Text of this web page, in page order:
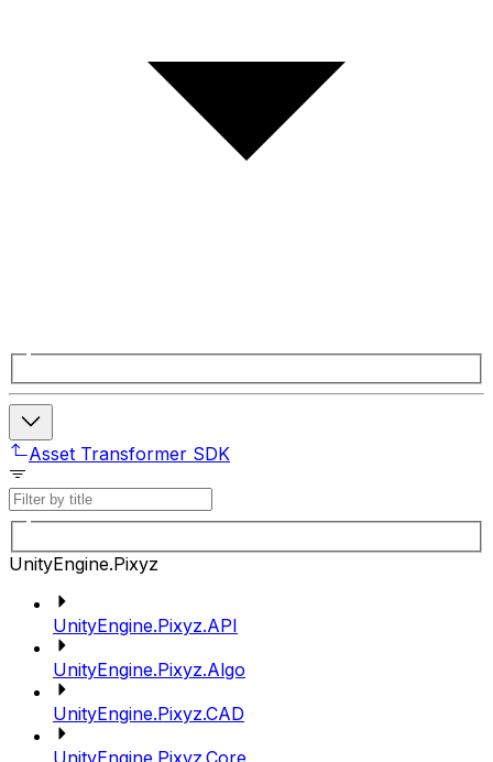
Asset Transformer SDK
UnityEngine.Pixyz
UnityEngine.Pixyz.API
UnityEngine.Pixyz.Algo
UnityEngine.Pixyz.CAD
UnityEngine.Pixyz.Core